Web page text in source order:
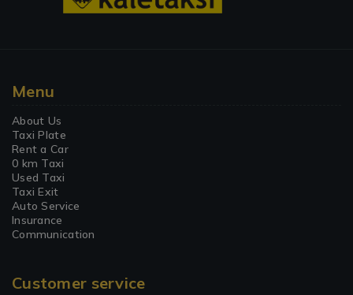
Menu
About Us
Taxi Plate
Rent a Car
0 km Taxi
Used Taxi
Taxi Exit
Auto Service
Insurance
Communication
Customer service